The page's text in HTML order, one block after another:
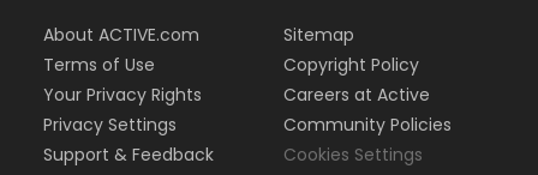
About ACTIVE.com
Terms of Use
Your Privacy Rights
Privacy Settings
Support & Feedback
Sitemap
Copyright Policy
Careers at Active
Community Policies
Cookies Settings